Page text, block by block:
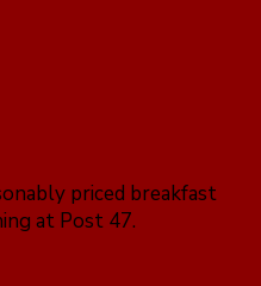
priced breakfast
at Post 47.